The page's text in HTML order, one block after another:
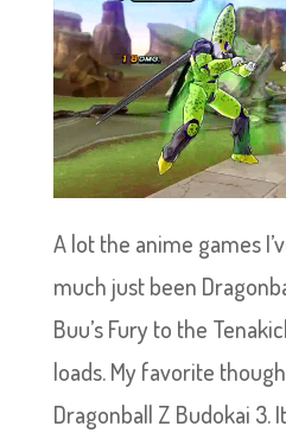
A lot the anime games
much just been
Buu’s Fury to the
loads. My favorite
Dragonball Z Budokai 3.